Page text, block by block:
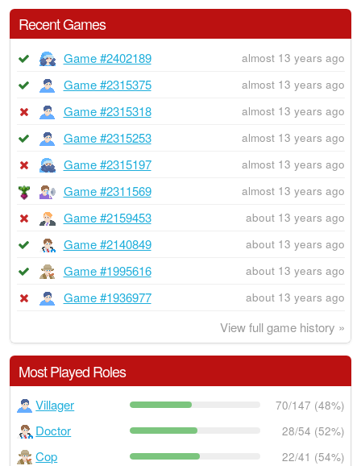
Recent Games
Game #2402189 almost 13 years ago
Game #2315375 almost 13 years ago
Game #2315318 almost 13 years ago
Game #2315253 almost 13 years ago
Game #2315197 almost 13 years ago
Game #2311569 almost 13 years ago
Game #2159453 about 13 years ago
Game #2140849 about 13 years ago
Game #1995616 about 13 years ago
Game #1936977 about 13 years ago
View full game history »
Most Played Roles
Villager 70/147 (48%)
Doctor 28/54 (52%)
Cop 22/41 (54%)